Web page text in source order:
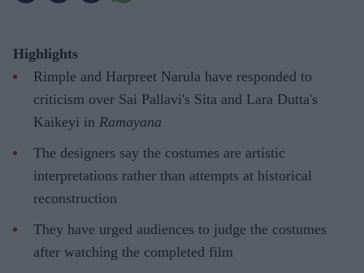
Highlights
Rimple and Harpreet Narula have responded to
criticism over Sai Pallavi's Sita and Lara Dutta's
Kaikeyi in Ramayana
The designers say the costumes are artistic
interpretations rather than attempts at historical
reconstruction
They have urged audiences to judge the costumes
after watching the completed film